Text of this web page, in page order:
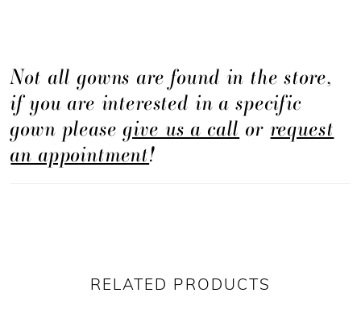
Not all gowns are found in the store,
if you are interested in a specific
gown pleasegive us a call orrequest
an appointment!
RELATED PRODUCTS